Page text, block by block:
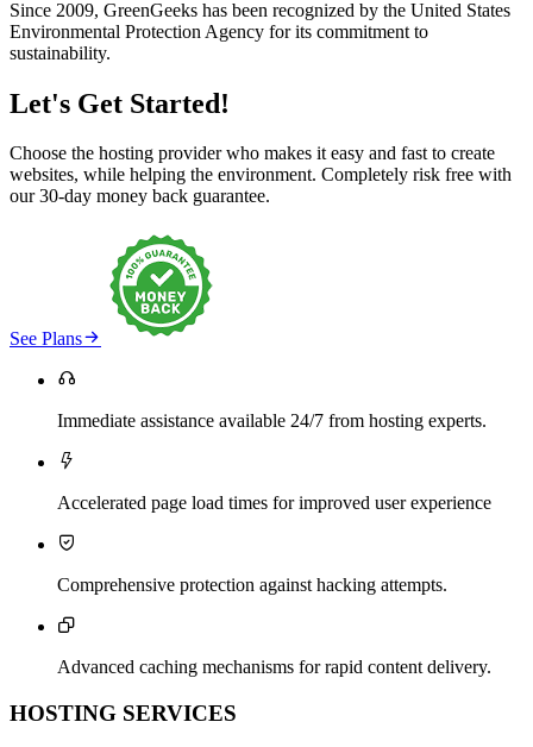
Since 2009, GreenGeeks has been recognized by the United States
Environmental Protection Agency for its commitment to
sustainability.
Let's Get Started!
Choose the hosting provider who makes it easy and fast to create
websites, while helping the environment. Completely risk free with
our 30-day money back guarantee.
See Plans

Immediate assistance available 24/7 from hosting experts.

Accelerated page load times for improved user experience

Comprehensive protection against hacking attempts.

Advanced caching mechanisms for rapid content delivery.
HOSTING SERVICES